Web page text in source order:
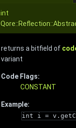
int
returns a bitfield of
variant
Code Flags:
CONSTANT
Example:
int i =